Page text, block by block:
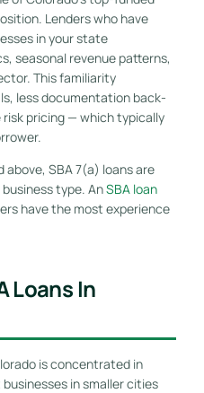
Lenders who have
in your state
seasonal revenue patterns,
This familiarity
less documentation back-
pricing — which typically
above, SBA 7(a) loans are
type. AnSBA loan
have the most experience
Loans In
is concentrated in
in smaller cities